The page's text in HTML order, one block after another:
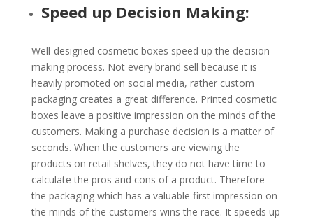
Speed up Decision Making:
Well-designed cosmetic boxes speed up the decision
making process. Not every brand sell because it is
heavily promoted on social media, rather custom
packaging creates a great difference. Printed cosmetic
boxes leave a positive impression on the minds of the
customers. Making a purchase decision is a matter of
seconds. When the customers are viewing the
products on retail shelves, they do not have time to
calculate the pros and cons of a product. Therefore
the packaging which has a valuable first impression on
the minds of the customers wins the race. It speeds up